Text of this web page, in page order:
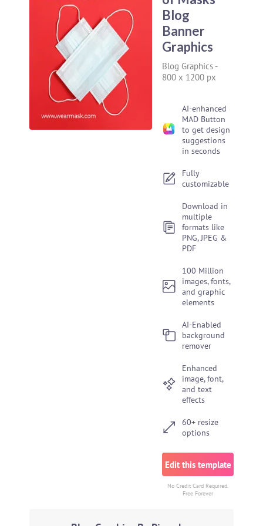
Blog
Banner
Graphics
Blog Graphics -
800 x 1200 px
AI-enhanced
MAD Button
to get design
suggestions
in seconds
Fully
customizable
Download in
multiple
formats like
PNG, JPEG &
PDF
100 Million
images, fonts,
and graphic
elements
AI-Enabled
background
remover
Enhanced
image, font,
and text
effects
60+ resize
options
Edit this template
No Credit Card Required.
Free Forever